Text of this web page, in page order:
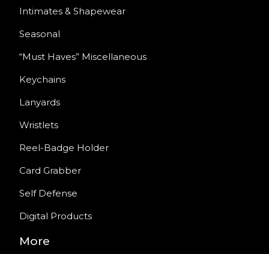
Intimates & Shapewear
Seasonal
“Must Haves” Miscellaneous
Keychains
Lanyards
Wristlets
Reel-Badge Holder
Card Grabber
Self Defense
Digital Products
More